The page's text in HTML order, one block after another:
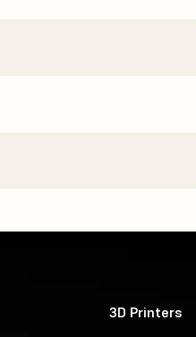
3D Printers